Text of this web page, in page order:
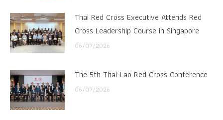
Thai Red Cross Executive Attends Red
Cross Leadership Course in Singapore
06/07/2026
The 5th Thai-Lao Red Cross Conference
06/07/2026